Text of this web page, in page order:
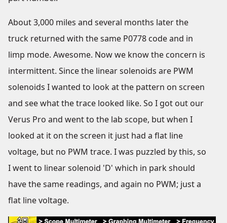
About 3,000 miles and several months later the
truck returned with the same P0778 code and in
limp mode. Awesome. Now we know the concern is
intermittent. Since the linear solenoids are PWM
solenoids I wanted to look at the pattern on screen
and see what the trace looked like. So I got out our
Verus Pro and went to the lab scope, but when I
looked at it on the screen it just had a flat line
voltage, but no PWM trace. I was puzzled by this, so
I went to linear solenoid 'D' which in park should
have the same readings, and again no PWM; just a
flat line voltage.